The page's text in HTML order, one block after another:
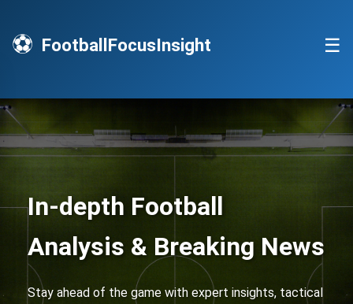
⚽ FootballFocusInsight ☰
In-depth Football
Analysis & Breaking News
Stay ahead of the game with expert insights, tactical